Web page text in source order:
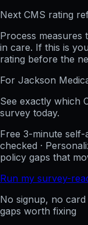
Next CMS rating
Process measures
in care. If this is
rating before the
For Jackson
See exactly which
survey today.
Free 3-minute self-
checked ·
policy gaps that
Run my survey-
No signup, no card
gaps worth fixing